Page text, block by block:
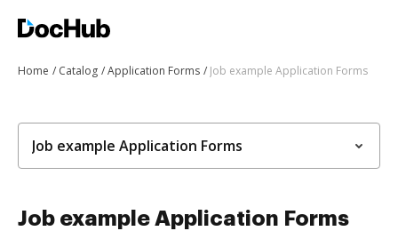
Home Catalog Application Forms Job example Application Forms
Job example Application Forms
Job example Application Forms